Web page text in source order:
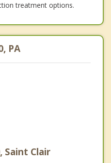
treatment options.
PA
Saint Clair